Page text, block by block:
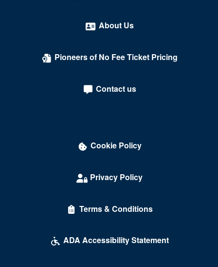
About Us
Pioneers of No Fee Ticket Pricing
Contact us
Cookie Policy
Privacy Policy
Terms & Conditions
ADA Accessibility Statement